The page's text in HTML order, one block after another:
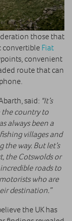
those that
convertible Fiat
convenient
route that can
said: "It’s
the country to
always been a
villages and
way. But let’s
the Cotswolds or
roads to
who are
destination.”
the UK has